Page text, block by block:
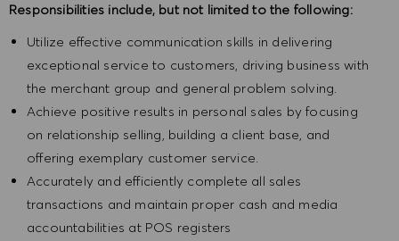
Responsibilities include, but not limited to the following:
Utilize effective communication skills in delivering
exceptional service to customers, driving business with
the merchant group and general problem solving.
Achieve positive results in personal sales by focusing
on relationship selling, building a client base, and
offering exemplary customer service.
Accurately and efficiently complete all sales
transactions and maintain proper cash and media
accountabilities at POS registers